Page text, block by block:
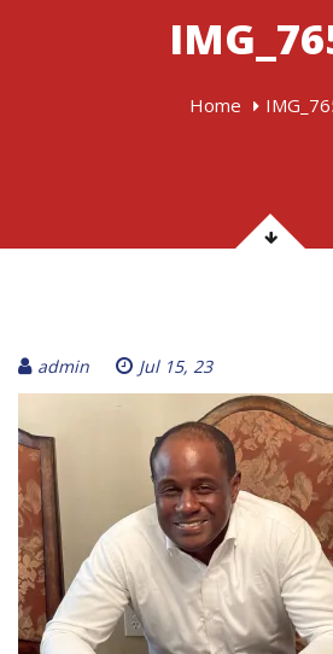
Home
admin Jul 15, 23